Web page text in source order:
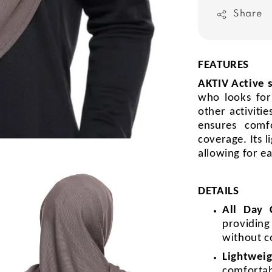
Share
FEATURES
AKTIV Active
who looks
other
ensures
coverage. Its
allowing for
DETAILS
All Day
without